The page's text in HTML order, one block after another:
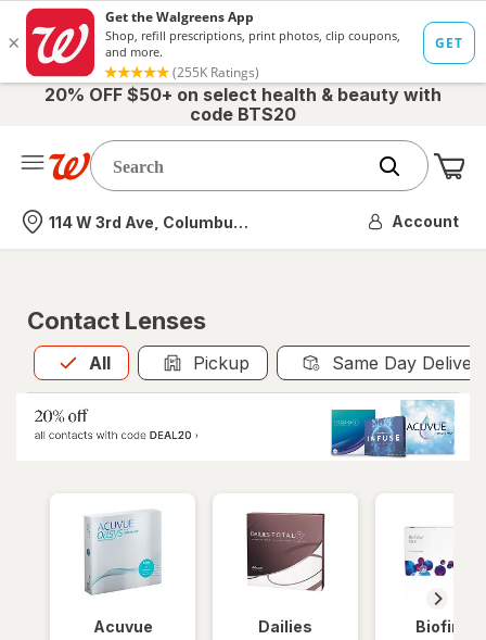
20% OFF $50+ on select health & beauty with
code BTS20
Nearest store
114 W 3rd Ave, Columbus, OH Account
Contact Lenses
All
Allis selected Pickup Same Day
Acuvue Dailies Biofinity